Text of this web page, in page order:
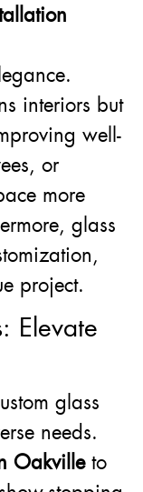
interiors but
well-
or
more
glass
project.
Elevate
glass
needs.
Oakvilleto